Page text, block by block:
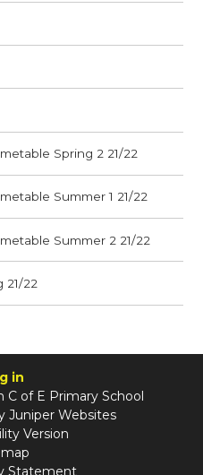
Spring 2 21/22
Summer 1 21/22
Summer 2 21/22
21/22
in
C of E Primary School
Juniper Websites
Version
Statement